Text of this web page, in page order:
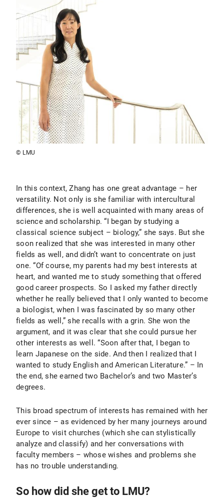
© LMU
In this context, Zhang has one great advantage – her
versatility. Not only is she familiar with intercultural
differences, she is well acquainted with many areas of
science and scholarship. “I began by studying a
classical science subject – biology,” she says. But she
soon realized that she was interested in many other
fields as well, and didn’t want to concentrate on just
one. “Of course, my parents had my best interests at
heart, and wanted me to study something that offered
good career prospects. So I asked my father directly
whether he really believed that I only wanted to become
a biologist, when I was fascinated by so many other
fields as well,” she recalls with a grin. She won the
argument, and it was clear that she could pursue her
other interests as well. “Soon after that, I began to
learn Japanese on the side. And then I realized that I
wanted to study English and American Literature.” – In
the end, she earned two Bachelor’s and two Master’s
degrees.
This broad spectrum of interests has remained with her
ever since – as evidenced by her many journeys around
Europe to visit churches (which she can stylistically
analyze and classify) and her conversations with
faculty members – whose wishes and problems she
has no trouble understanding.
So how did she get to LMU?